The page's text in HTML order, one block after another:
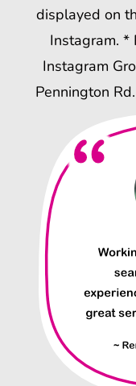
displayed on
Instagram. *
Instagram
Pennington